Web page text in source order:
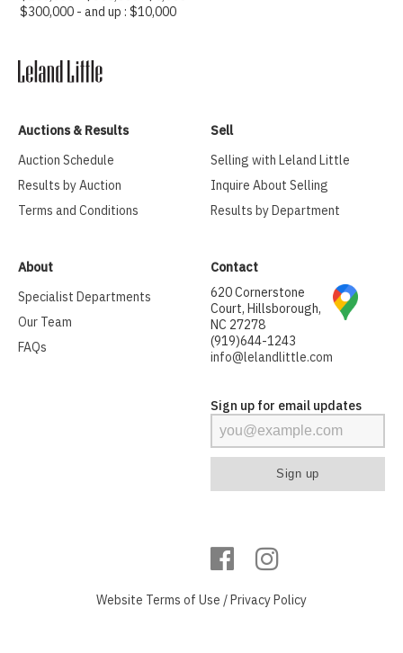
$300,000 - and up : $10,000
Auctions & Results
Auction Schedule
Results by Auction
Terms and Conditions
Sell
Selling with Leland Little
Inquire About Selling
Results by Department
About
Specialist Departments
Our Team
FAQs
Contact
620 Cornerstone
Court, Hillsborough,
NC 27278
(919)644-1243
info@lelandlittle.com
Sign up for email updates
Website Terms of Use /Privacy Policy